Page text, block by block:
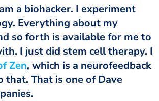
a biohacker. I experiment
Everything about my
so forth is available for me to
I just did stem cell therapy. I
Zen, which is a neurofeedback
that. That is one of Dave